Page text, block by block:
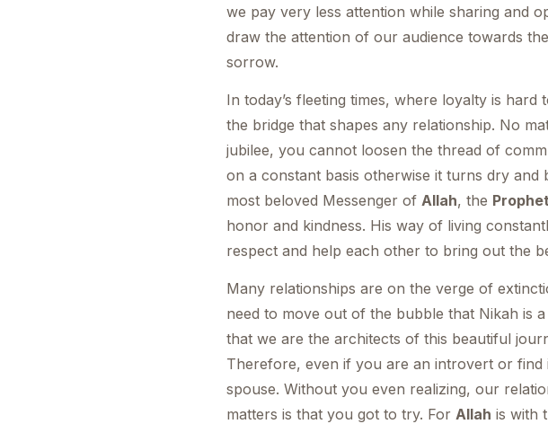
we pay very less attention while sharing and
draw the attention of our audience towards
sorrow.
In today’s fleeting times, where loyalty is
the bridge that shapes any relationship. No
jubilee, you cannot loosen the thread of
on a constant basis otherwise it turns dry and
most beloved Messenger of Allah, the
honor and kindness. His way of living
respect and help each other to bring out the
Many relationships are on the verge of
need to move out of the bubble that Nikah is
that we are the architects of this beautiful
Therefore, even if you are an introvert or
spouse. Without you even realizing, our
matters is that you got to try. For Allah is with